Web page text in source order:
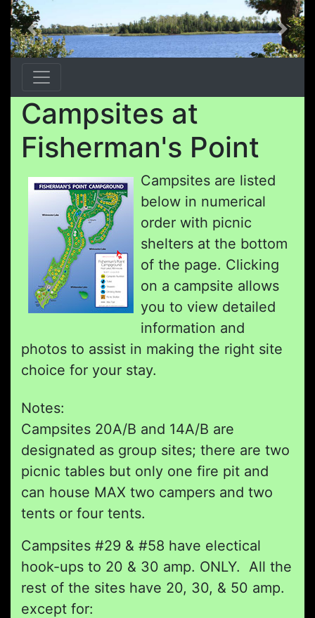
Previous Next
Campsites at
Fisherman's Point
Campsites are listed
below in numerical
order with picnic
shelters at the bottom
of the page. Clicking
on a campsite allows
you to view detailed
information and
photos to assist in making the right site
choice for your stay.
Notes:
Campsites 20A/B and 14A/B are
designated as group sites; there are two
picnic tables but only one fire pit and
can house MAX two campers and two
tents or four tents.
Campsites #29 & #58 have electical
hook-ups to 20 & 30 amp. ONLY. All the
rest of the sites have 20, 30, & 50 amp.
except for: